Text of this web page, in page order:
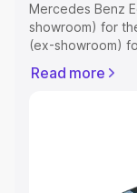
Mercedes Benz
showroom) for
(ex-showroom)
Registration
Explore Cars by
Read more